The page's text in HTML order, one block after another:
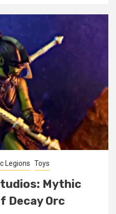
Legions Toys
Mythic
Decay Orc